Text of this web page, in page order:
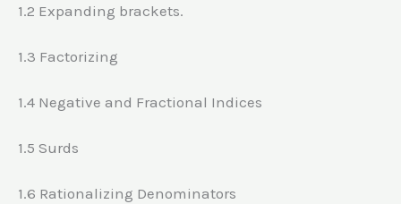
1.2 Expanding brackets.
1.3 Factorizing
1.4 Negative and Fractional Indices
1.5 Surds
1.6 Rationalizing Denominators